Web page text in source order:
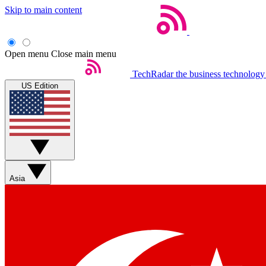
Skip to main content
Open menu Close main menu
TechRadar the business
US Edition
Asia